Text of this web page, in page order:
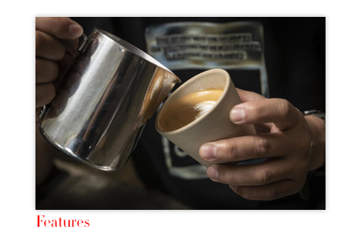
Features